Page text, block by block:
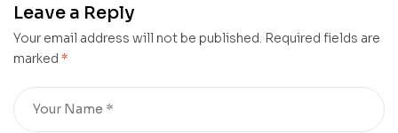
Leave a Reply
Your email address will not be published. Required fields are
marked *